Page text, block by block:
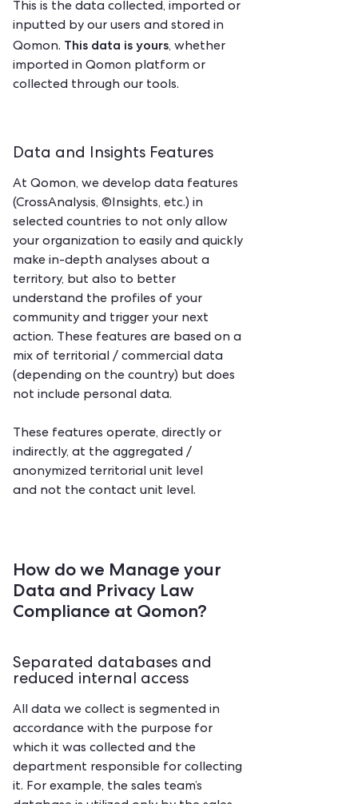
This is the data collected, imported or
inputted by our users and stored in
Qomon. This data is yours, whether
imported in Qomon platform or
collected through our tools.
Data and Insights Features
At Qomon, we develop data features
(CrossAnalysis, ©Insights, etc.) in
selected countries to not only allow
your organization to easily and quickly
make in-depth analyses about a
territory, but also to better
understand the profiles of your
community and trigger your next
action. These features are based on a
mix of territorial / commercial data
(depending on the country) but does
not include personal data.
These features operate, directly or
indirectly, at the aggregated /
anonymized territorial unit level
and not the contact unit level.
How do we Manage your
Data and Privacy Law
Compliance at Qomon?
Separated databases and
reduced internal access
‍All data we collect is segmented in
accordance with the purpose for
which it was collected and the
department responsible for collecting
it. For example, the sales team’s